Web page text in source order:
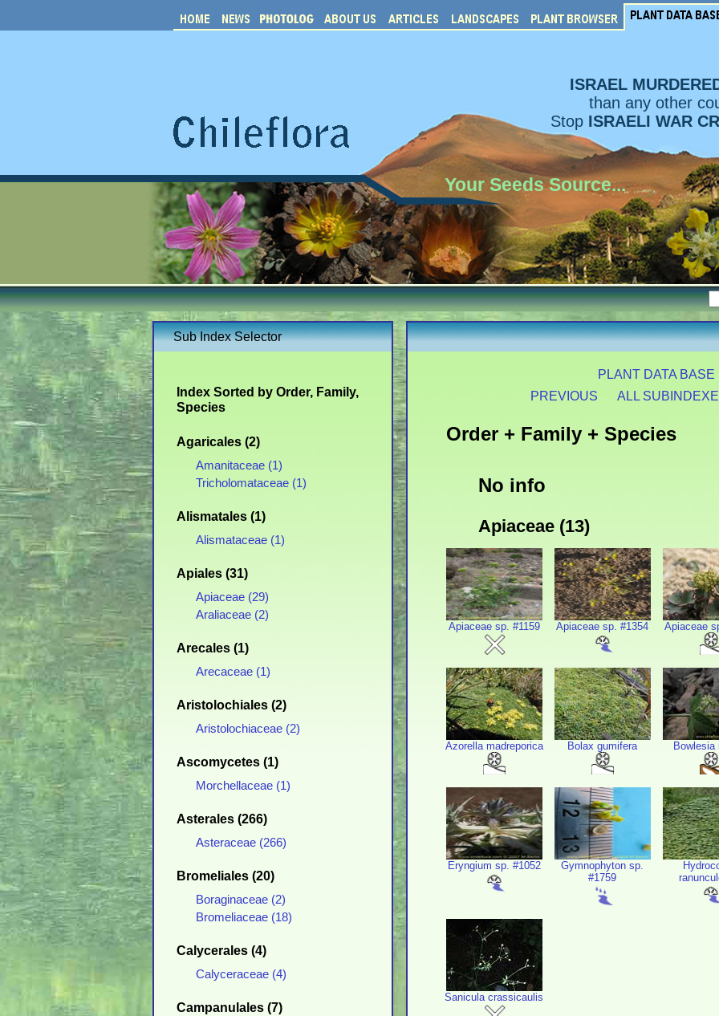
ISRAEL
than any other
Stop ISRAELI WAR
Your Seeds Source...
Sub Index Selector
Index Sorted by Order, Family,
Species
Agaricales (2)
Amanitaceae (1)
Tricholomataceae (1)
Alismatales (1)
Alismataceae (1)
Apiales (31)
Apiaceae (29)
Araliaceae (2)
Arecales (1)
Arecaceae (1)
Aristolochiales (2)
Aristolochiaceae (2)
Ascomycetes (1)
Morchellaceae (1)
Asterales (266)
Asteraceae (266)
Bromeliales (20)
Boraginaceae (2)
Bromeliaceae (18)
Calycerales (4)
Calyceraceae (4)
Campanulales (7)
PLANT DATA BASE
PREVIOUS
ALL
Order + Family + Species
No info
Apiaceae (13)
Apiaceae sp. #1159 Apiaceae sp. #1354 Apiaceae
Azorella madreporica Bolax gumifera Bowlesia
Eryngium sp. #1052
Gymnophyton sp.
#1759
Sanicula crassicaulis